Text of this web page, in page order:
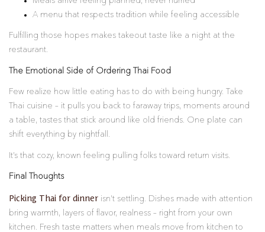
A menu that respects tradition while feeling accessible
Fulfilling those hopes makes takeout taste like a night at the
restaurant.
The Emotional Side of Ordering Thai Food
Few realize how little eating has to do with being hungry. Take
Thai cuisine – it pulls you back to faraway trips, moments around
a table, tastes that stick around like old friends. One plate can
shift everything by nightfall.
It’s that cozy, known feeling pulling folks toward return visits.
Final Thoughts
Picking Thai for dinner isn’t settling. Dishes made with attention
bring warmth, layers of flavor, realness – right from your own
kitchen. Fresh taste matters when meals move from kitchen to